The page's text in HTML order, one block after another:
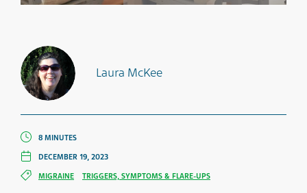
Laura McKee
8 MINUTES
DECEMBER 19, 2023
MIGRAINE TRIGGERS, SYMPTOMS & FLARE-UPS